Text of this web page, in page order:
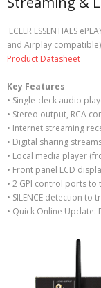
ECLER ESSENTIALS
and Airplay
Product Datasheet
Key Features
• Single-deck audio
• Stereo output, RCA
• Internet streaming
• Digital sharing
• Local media player
• Front panel LCD
• 2 GPI control ports
• SILENCE detection
• Quick Online